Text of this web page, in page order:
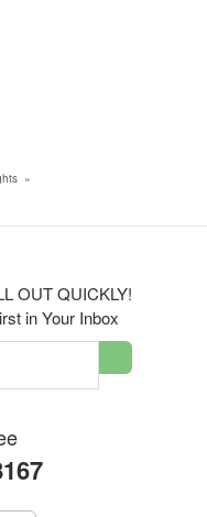
»
OUT QUICKLY!
in Your Inbox